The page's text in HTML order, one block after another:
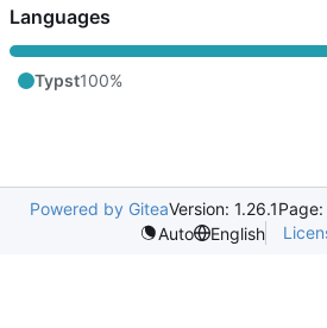
Languages
Typst100%
Powered by GiteaVersion: 1.26.1Page:
Auto
English